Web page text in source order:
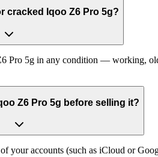
cracked Iqoo Z6 Pro 5g?
Pro 5g in any condition — working,
Z6 Pro 5g before selling it?
your accounts (such as iCloud or